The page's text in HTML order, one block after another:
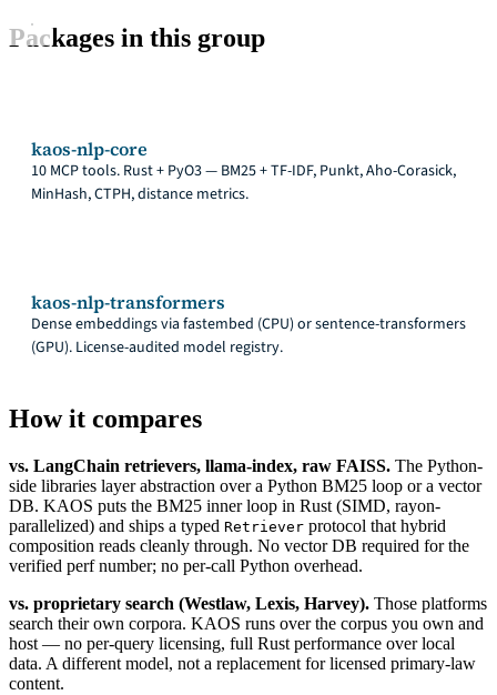
Packages in this group
kaos-nlp-core
10 MCP tools. Rust + PyO3 — BM25 + TF-IDF, Punkt, Aho-Corasick,
MinHash, CTPH, distance metrics.
kaos-nlp-transformers
Dense embeddings via fastembed (CPU) or sentence-transformers
(GPU). License-audited model registry.
How it compares
vs. LangChain retrievers, llama-index, raw FAISS. The Python-
side libraries layer abstraction over a Python BM25 loop or a vector
DB. KAOS puts the BM25 inner loop in Rust (SIMD, rayon-
parallelized) and ships a typed Retriever protocol that hybrid
composition reads cleanly through. No vector DB required for the
verified perf number; no per-call Python overhead.
vs. proprietary search (Westlaw, Lexis, Harvey). Those platforms
search their own corpora. KAOS runs over the corpus you own and
host — no per-query licensing, full Rust performance over local
data. A different model, not a replacement for licensed primary-law
content.